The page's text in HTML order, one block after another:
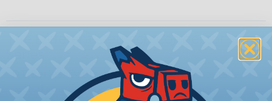
Deutsch DT series environmentally
sealed connectors are the best choice for